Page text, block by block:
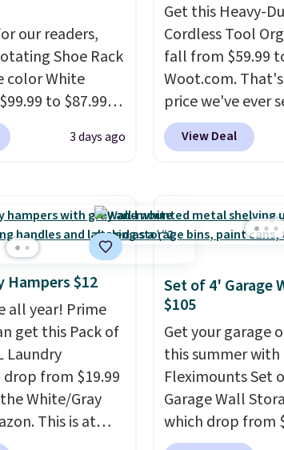
our readers,
Shoe Rack
color White
to $87.99
our code
Songmics. Its
up minimal floor
360° rotating
it easy to grab
It's also
to hold purses,
accessories,
organizer
or
rotating
separates
shoe rack—
3 days ago
Get this Heavy-
Cordless Tool
fall from $59.99
Woot.com.
price we've ever
stores charge $40
Plus shipping is
designed to
300-pounds of
metal.
View Deal
Hampers $12
all year! Prime
get this Pack of
Laundry
from $19.99
White/Gray
This is at
anything
Set of 4' Garage
$105
Get your garage
this summer with
Fleximounts Set
Garage Wall
which drop from
$104.99 at